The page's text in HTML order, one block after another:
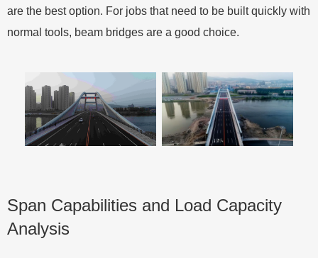
are the best option. For jobs that need to be built quickly with
normal tools, beam bridges are a good choice.
Span Capabilities and Load Capacity
Analysis